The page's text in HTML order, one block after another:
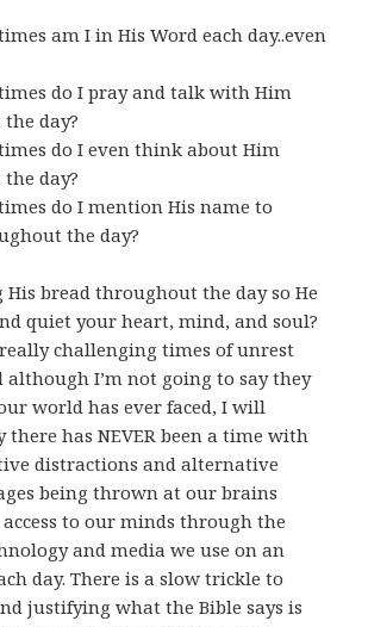
am I in His Word each day..even
do I pray and talk with Him
day?
do I even think about Him
day?
do I mention His name to
the day?
His bread throughout the day so He
quiet your heart, mind, and soul?
challenging times of unrest
I’m not going to say they
world has ever faced, I will
there has NEVER been a time with
distractions and alternative
being thrown at our brains
access to our minds through the
and media we use on an
day. There is a slow trickle to
justifying what the Bible says is